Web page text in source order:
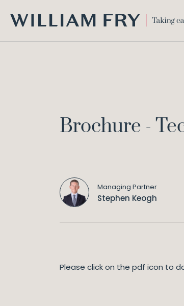
FRY
Brochure -
Managing Partner
Stephen Keogh
Please click on the pdf icon to